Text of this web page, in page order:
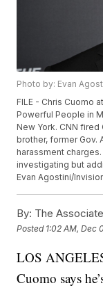
Photo by: Evan
FILE - Chris Cuomo
Powerful People in
New York. CNN
brother, former Gov.
harassment
investigating but
Evan Agostini/
By: The
Posted 1:02 AM, Dec
LOS
Cuomo says